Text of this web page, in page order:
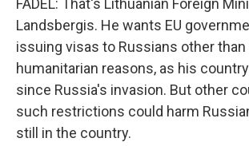
FADEL: That's Lithuanian Foreign
Landsbergis. He wants EU
issuing visas to Russians other
humanitarian reasons, as his
since Russia's invasion. But other
such restrictions could harm
still in the country.